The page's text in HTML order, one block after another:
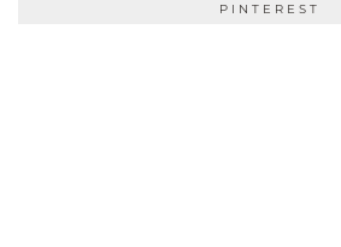
PINTEREST